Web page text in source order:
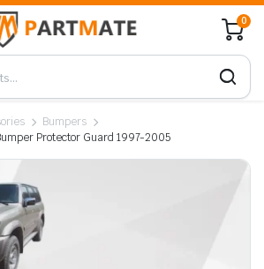
0
Bumpers
Protector Guard 1997-2005